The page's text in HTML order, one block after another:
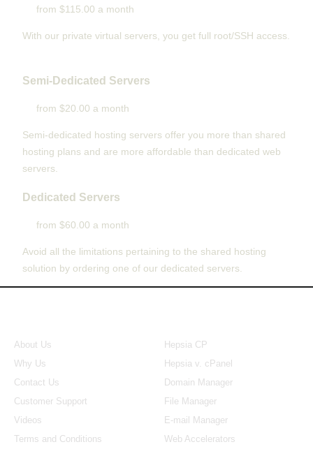
from $115.00 a month
With our private virtual servers, you get full root/SSH access
Semi-Dedicated Servers
from $20.00 a month
Semi-dedicated hosting servers offer you more than shared
hosting plans and are more affordable than dedicated web
servers.
Dedicated Servers
from $60.00 a month
Avoid all the limitations pertaining to the shared hosting
solution by ordering one of our dedicated servers.
About Us
Why Us
Contact Us
Customer Support
Videos
Terms and Conditions
Hepsia CP
Hepsia v. cPanel
Domain Manager
File Manager
E-mail Manager
Web Accelerators